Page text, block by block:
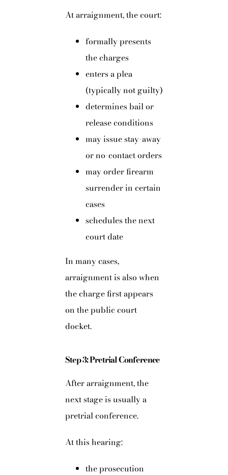
At arraignment, the court:
formally presents
the charges
enters a plea
(typically not guilty)
determines bail or
release conditions
may issue stay-away
or no-contact orders
may order firearm
surrender in certain
cases
schedules the next
court date
In many cases,
arraignment is also when
the charge first appears
on the public court
docket.
Step 3: Pretrial Conference
After arraignment, the
next stage is usually a
pretrial conference.
At this hearing:
the prosecution